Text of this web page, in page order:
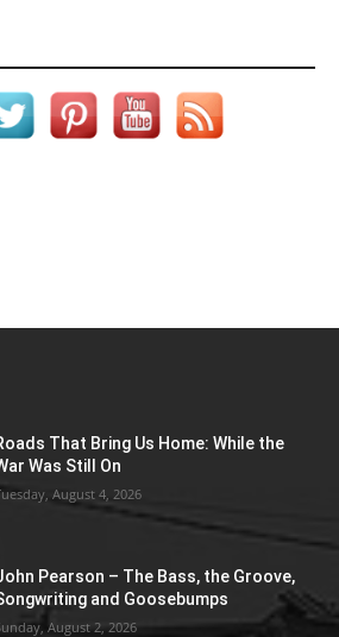
That Bring Us Home: While the
Was Still On
August 4, 2026
Pearson – The Bass, the Groove,
and Goosebumps
August 2, 2026